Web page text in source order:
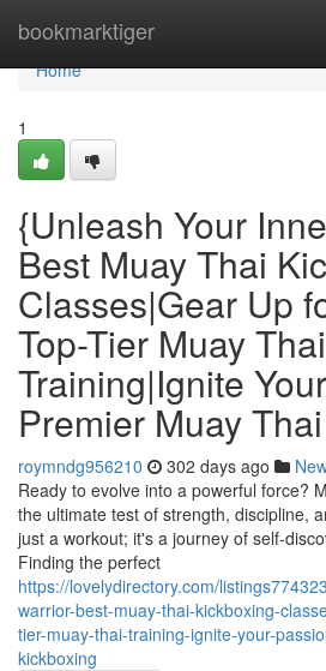
bookmarktiger
Home
Home
1
{Unleash Your
Best Muay Thai
Classes|Gear Up
Top-Tier Muay Thai
Training|Ignite
Premier Muay
roymndg956210 302 days ago
Ready to evolve into a powerful force?
the ultimate test of strength, discipline,
just a workout; it's a journey of self-
Finding the perfect
https://lovelydirectory.com/
warrior-best-muay-thai-kickboxing-
tier-muay-thai-training-ignite-your-
kickboxing